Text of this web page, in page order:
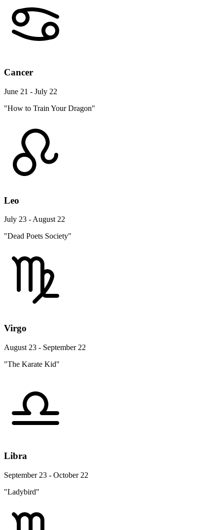
Cancer
June 21 - July 22
"How to Train Your Dragon"
Leo
July 23 - August 22
"Dead Poets Society"
Virgo
August 23 - September 22
"The Karate Kid"
Libra
September 23 - October 22
"Ladybird"